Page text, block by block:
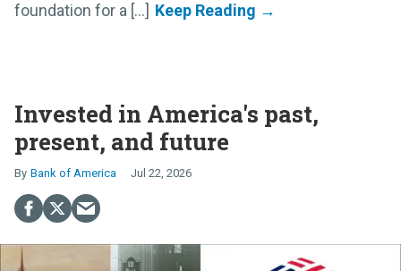
foundation for a [...]
Invested in America's past,
present, and future
Bank of America Jul 22, 2026